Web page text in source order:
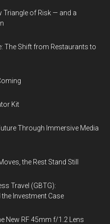
Triangle of Risk — and a
The Shift from Restaurants to
Kit
Through Immersive Media
the Rest Stand Still
Travel (GBTG):
Investment Case
New RF 45mm f/1.2 Lens